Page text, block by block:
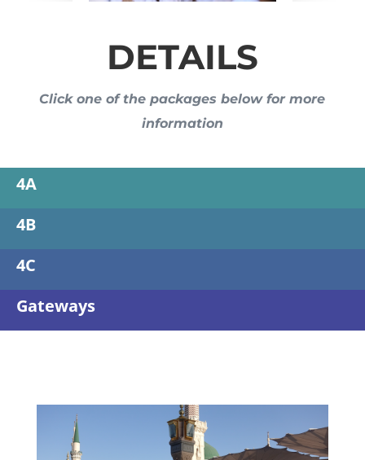
DETAILS
Click one of the packages below for more
information
4A
4B
4C
Gateways